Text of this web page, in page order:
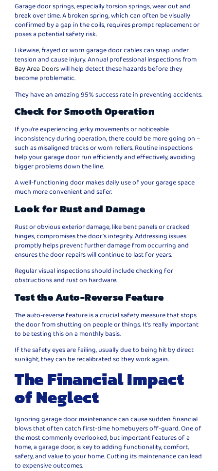
Garage door springs, especially torsion springs, wear out and
break over time. A broken spring, which can often be visually
confirmed by a gap in the coils, requires prompt replacement or
poses a potential safety risk.
Likewise, frayed or worn garage door cables can snap under
tension and cause injury. Annual professional inspections from
Bay Area Doorswill help detect these hazards before they
become problematic.
They have an amazing 95% success rate in preventing accidents.
Check for Smooth Operation
If you’re experiencing jerky movements or noticeable
inconsistency during operation, there could be more going on –
such as misaligned tracks or worn rollers. Routine inspections
help your garage door run efficiently and effectively, avoiding
bigger problems down the line.
A well-functioning door makes daily use of your garage space
much more convenient and safer.
Look for Rust and Damage
Rust or obvious exterior damage, like bent panels or cracked
hinges, compromises the door’s integrity. Addressing issues
promptly helps prevent further damage from occurring and
ensures the door repairs will continue to last for years.
Regular visual inspections should include checking for
obstructions and rust on hardware.
Test the Auto-Reverse Feature
The auto-reverse feature is a crucial safety measure that stops
the door from shutting on people or things. It’s really important
to be testing this on a monthly basis.
If the safety eyes are failing, usually due to being hit by direct
sunlight, they can be recalibrated so they work again.
The Financial Impact
of Neglect
Ignoring garage door maintenance can cause sudden financial
blows that often catch first-time homebuyers off-guard. One of
the most commonly overlooked, but important features of a
home, a garage door, is key to adding functionality, comfort,
safety, and value to your home. Cutting its maintenance can lead
to expensive outcomes.